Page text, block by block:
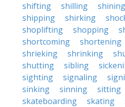
shifting
shilling shining
shipping
shirking
shoplifting
shopping
shortcoming
shortening
shrieking
shrinking
shutting
sibling
sighting
signaling
sinking
sinning sitting
skateboarding
skating